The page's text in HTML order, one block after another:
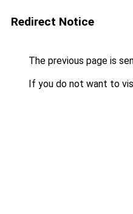
Redirect Notice
The previous page is
If you do not want to